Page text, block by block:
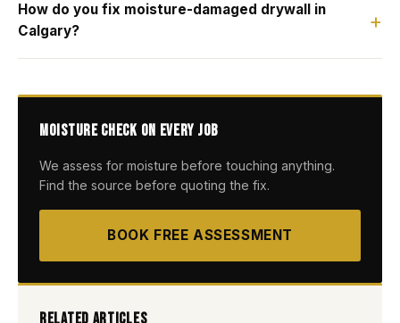
How do you fix moisture-damaged drywall in
Calgary?
Moisture Check on Every Job
We assess for moisture before touching anything.
Find the source before quoting the fix.
BOOK FREE ASSESSMENT
Related Articles